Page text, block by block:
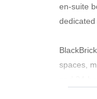
en-suite
dedicated
spaces,